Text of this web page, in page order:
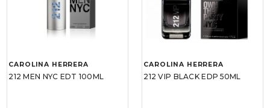
CAROLINA HERRERA
212 MEN NYC EDT 100ML
CAROLINA HERRERA
212 VIP BLACK EDP 50ML